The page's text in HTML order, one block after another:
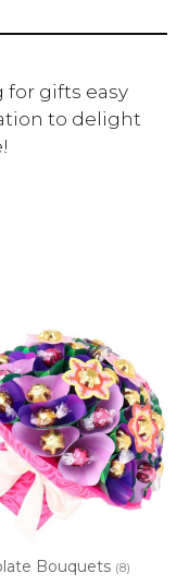
for gifts easy
to delight
Bouquets (8)